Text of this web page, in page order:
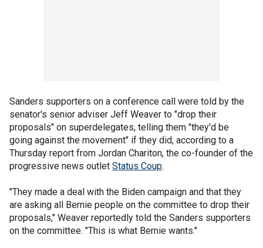
Sanders supporters on a conference call were told by the
senator's senior adviser Jeff Weaver to "drop their
proposals" on superdelegates, telling them "they'd be
going against the movement" if they did, according to a
Thursday report from Jordan Chariton, the co-founder of the
progressive news outlet Status Coup.
"They made a deal with the Biden campaign and that they
are asking all Bernie people on the committee to drop their
proposals," Weaver reportedly told the Sanders supporters
on the committee. "This is what Bernie wants."